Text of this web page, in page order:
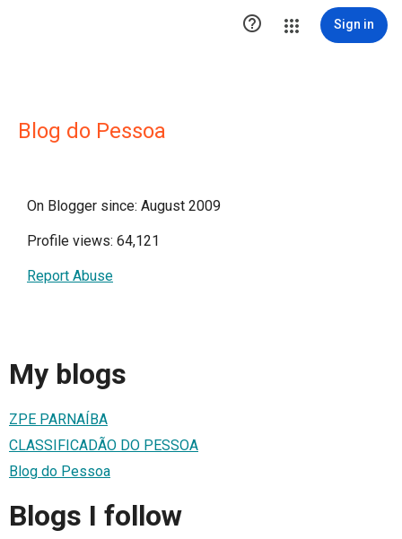
 Sign in
Blog do Pessoa
On Blogger since: August 2009
Profile views: 64,121
Report Abuse
My blogs
ZPE PARNAÍBA
CLASSIFICADÃO DO PESSOA
Blog do Pessoa
Blogs I follow